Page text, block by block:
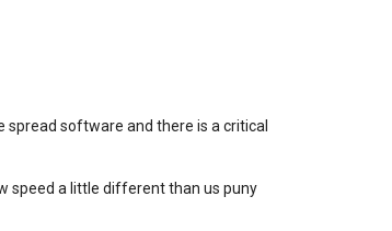
spread software and there is a critical
speed a little different than us puny